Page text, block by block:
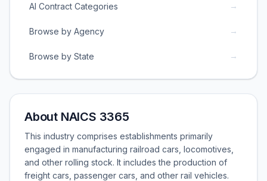
AI Contract Categories →
Browse by Agency →
Browse by State →
About NAICS 3365
This industry comprises establishments primarily
engaged in manufacturing railroad cars, locomotives,
and other rolling stock. It includes the production of
freight cars, passenger cars, and other rail vehicles.